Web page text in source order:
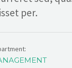
per.